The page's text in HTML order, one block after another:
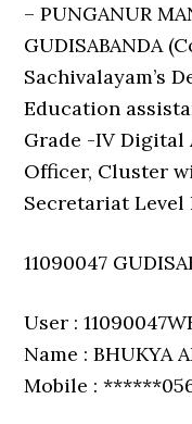
– PUNGANUR
GUDISABANDA
Sachivalayam’s
Education
Grade -IV Digital
Officer, Cluster
Secretariat Level
11090047
User :
Name : BHUKYA
Mobile :